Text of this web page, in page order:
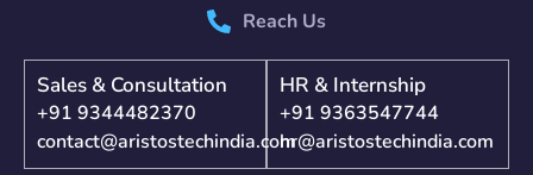
Reach Us
Sales & Consultation
+91 9344482370
contact@aristostechindia.com
HR & Internship
+91 9363547744
hr@aristostechindia.com